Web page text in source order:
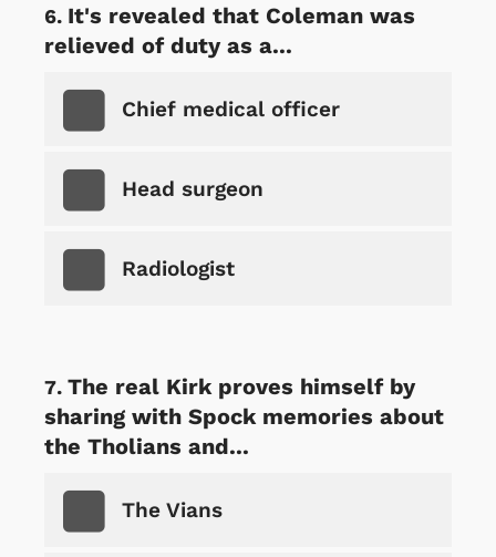
It's revealed that Coleman was
relieved of duty as a...
Chief medical officer
Head surgeon
Radiologist
The real Kirk proves himself by
sharing with Spock memories about
the Tholians and...
The Vians